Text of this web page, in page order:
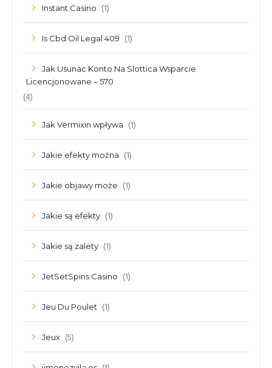
Instant Casino (1)
Is Cbd Oil Legal 409 (1)
Jak Usunac Konto Na Slottica Wsparcie
Licencjonowane – 570
(4)
Jak Vermixin wpływa (1)
Jakie efekty można (1)
Jakie objawy może (1)
Jakie są efekty (1)
Jakie są zalety (1)
JetSetSpins Casino (1)
Jeu Du Poulet (1)
Jeux (5)